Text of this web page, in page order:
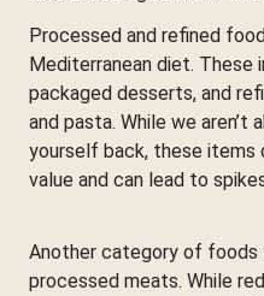
Processed and refined
Mediterranean diet. These
packaged desserts, and
and pasta. While we
yourself back, these items
value and can lead to
Another category of foods
processed meats. While